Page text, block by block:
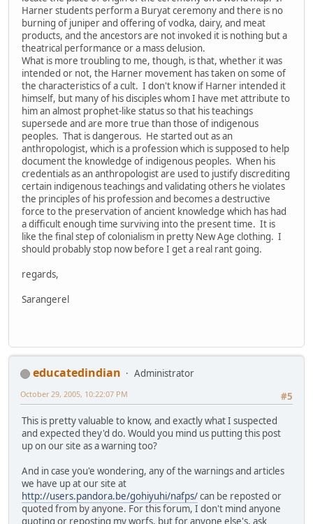
Harner students perform a Buryat ceremony and there is no
burning of juniper and offering of vodka, dairy, and meat
products, and the ancestors are not invoked it is nothing but a
theatrical performance or a mass delusion.
What is more troubling to me, though, is that, whether it was
intended or not, the Harner movement has taken on some of
the characteristics of a cult. I don't know if Harner intended it
himself, but many of his disciples whom I have met attribute to
him an almost prophet-like status so that his teachings
supersede and are more true than those of indigenous
peoples. That is dangerous. He started out as an
anthropologist, which is a profession which is supposed to help
document the knowledge of indigenous peoples. When his
credentials as an anthropologist are used to justify discrediting
certain indigenous teachings and validating others he violates
the principles of his profession and becomes a destructive
force to the preservation of ancient knowledge which has had
a difficult enough time surviving into the present time. It is
like the final step of colonialism in pretty New Age clothing. I
should probably stop now before I get a real rant going.
regards,
Sarangerel
educatedindian
Administrator
#5
October 29, 2005, 10:22:07 PM
This is pretty valuable to know, and exactly what I suspected
and expected they'd do. Would you mind us putting this post
up on our site as a warning too?
And in case you'e wondering, any of the warnings and articles
we have up at our site at
http://users.pandora.be/gohiyuhi/nafps/can be reposted or
quoted from by anyone. For this forum, I don't mind anyone
quoting or reposting my worfs, but for anyone else's, ask